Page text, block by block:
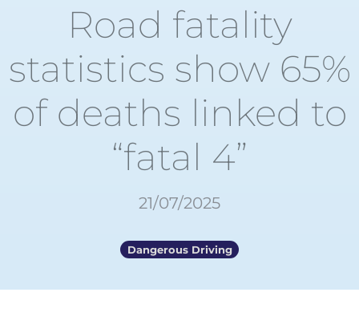
Road fatality
statistics show 65%
of deaths linked to
“fatal 4”
21/07/2025
Dangerous Driving